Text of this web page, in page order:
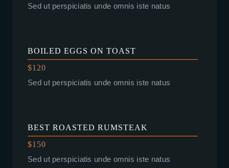
Sed ut perspiciatis unde omnis iste natus
BOILED EGGS ON TOAST
$120
Sed ut perspiciatis unde omnis iste natus
BEST ROASTED RUMSTEAK
$150
Sed ut perspiciatis unde omnis iste natus